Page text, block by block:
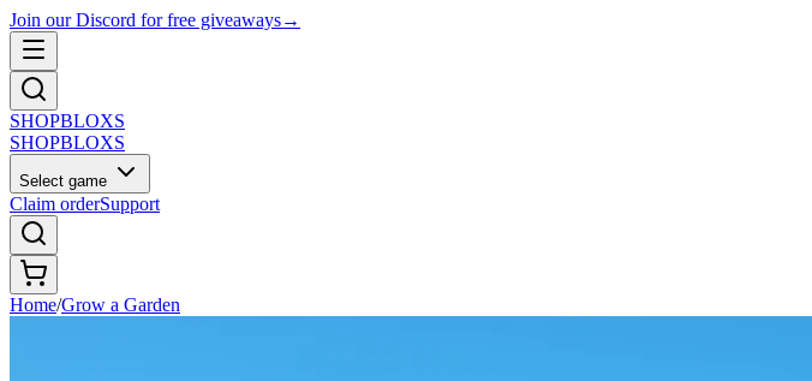
Join our Discord for free giveaways→
SHOPBLOXS
SHOPBLOXS
Select game
Claim orderSupport
Home/Grow a Garden